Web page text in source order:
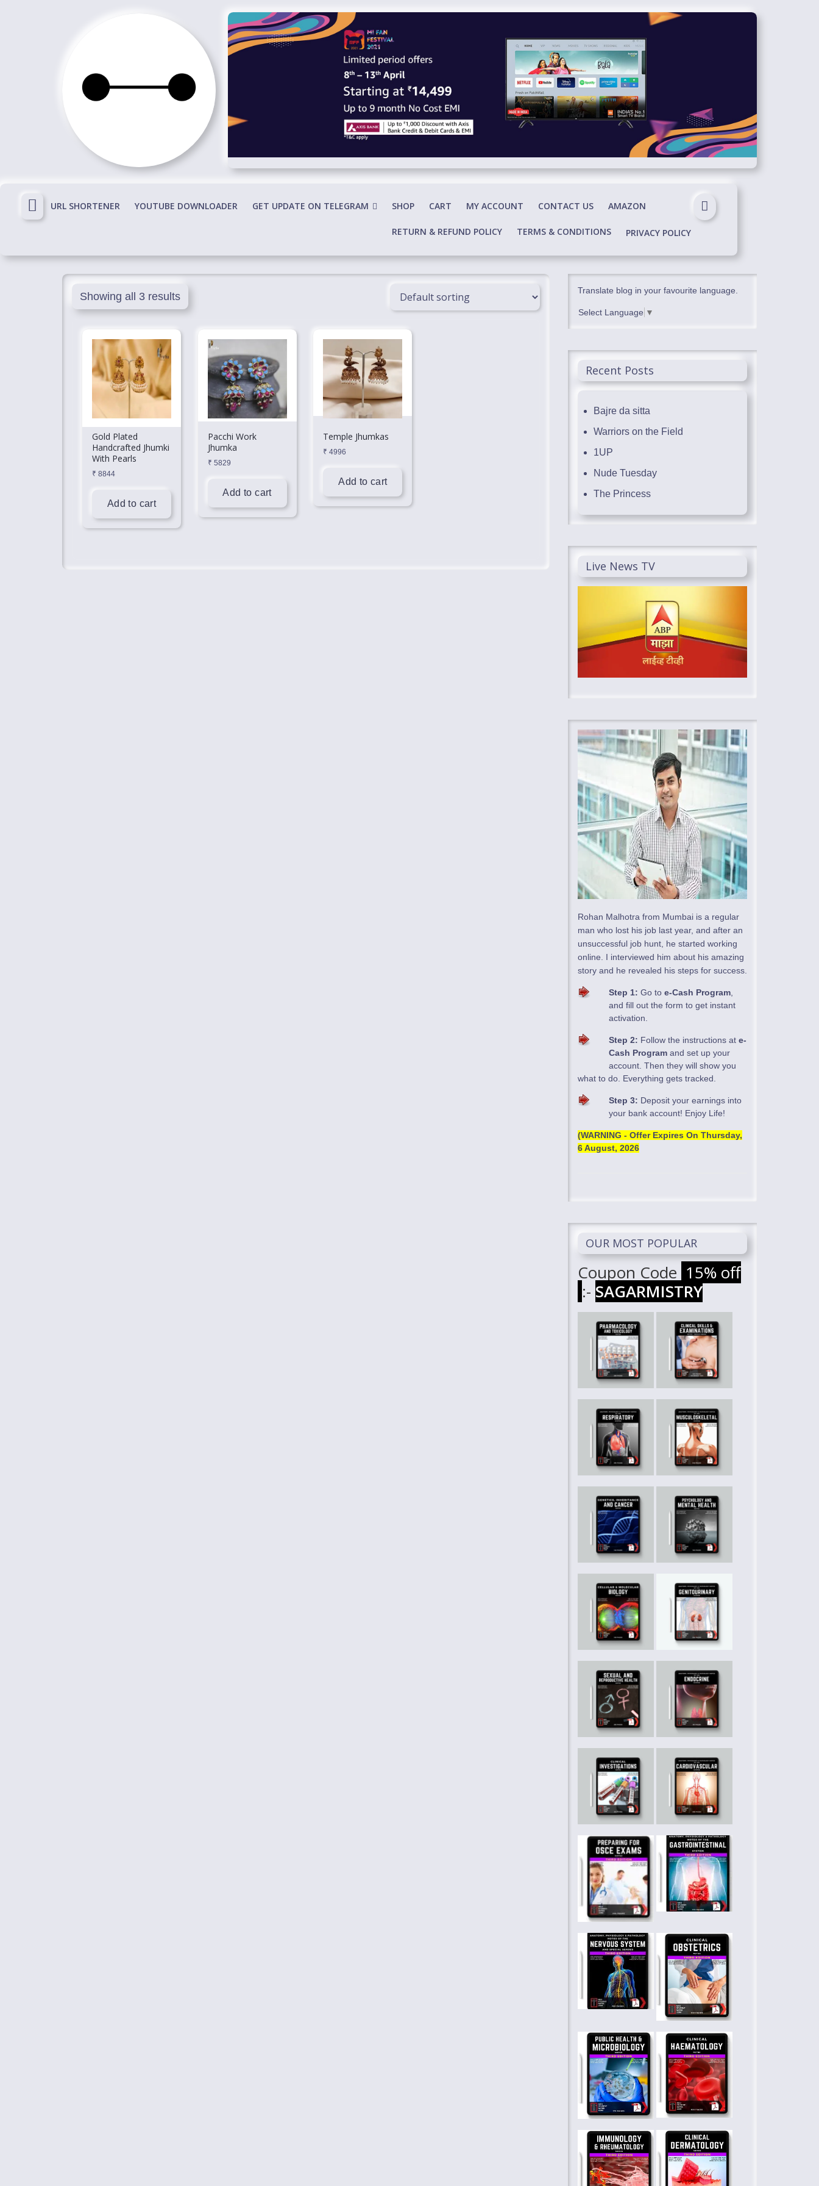
Immortals
Fenyx
Become
Immortals
URL SHORTENER YOUTUBE DOWNLOADER GET UPDATE ON TELEGRAM SHOP CART MY ACCOUNT CONTACT US AMAZON
RETURN & REFUND POLICY TERMS & CONDITIONS PRIVACY POLICY
Showing all 3 results
Gold Plated
Handcrafted Jhumki
With Pearls
₹ 8844
Add to cart
Pacchi Work
Jhumka
₹ 5829
Add to cart
Temple Jhumkas
₹ 4996
Add to cart
Translate blog in your favourite language.
Select Language ▼
Recent Posts
Bajre da sitta
Warriors on the Field
1UP
Nude Tuesday
The Princess
Live News TV
Rohan Malhotra from Mumbai is a regular
man who lost his job last year, and after an
unsuccessful job hunt, he started working
online. I interviewed him about his amazing
story and he revealed his steps for success.
Step 1: Go to e-Cash Program
and fill out the form to get instant
activation.
Step 2: Follow the instructions at e-
Cash Program and set up your
account. Then they will show you
what to do. Everything gets tracked.
Step 3: Deposit your earnings into
your bank account! Enjoy Life!
(WARNING - Offer Expires On Thursday,
6 August, 2026
OUR MOST POPULAR
Coupon Code 15% off
:- SAGARMISTRY